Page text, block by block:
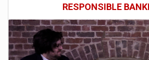
RESPONSIBLE